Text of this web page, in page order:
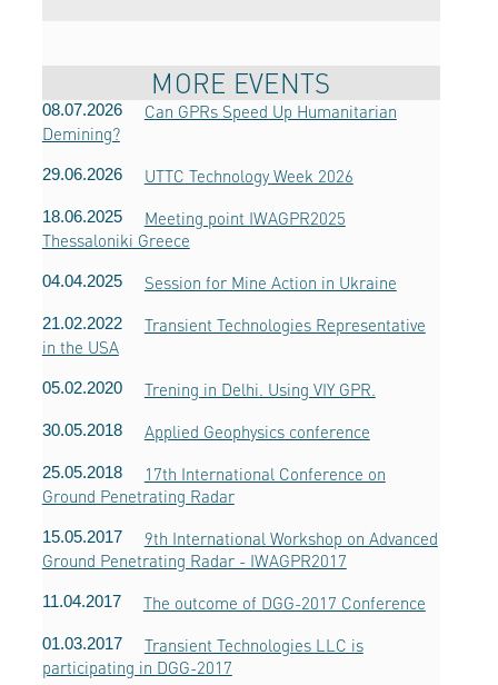
MORE EVENTS
08.07.2026
Can GPRs Speed ​​Up Humanitarian
Demining?
29.06.2026 UTTC Technology Week 2026
18.06.2025
Meeting point IWAGPR2025
Thessaloniki Greece
04.04.2025 Session for Mine Action in Ukraine
21.02.2022
Transient Technologies Representative
in the USA
05.02.2020 Trening in Delhi. Using VIY GPR.
30.05.2018 Applied Geophysics conference
25.05.2018
17th International Conference on
Ground Penetrating Radar
15.05.2017
9th International Workshop on Advanced
Ground Penetrating Radar - IWAGPR2017
11.04.2017 The outcome of DGG-2017 Conference
01.03.2017
Transient Technologies LLC is
participating in DGG-2017